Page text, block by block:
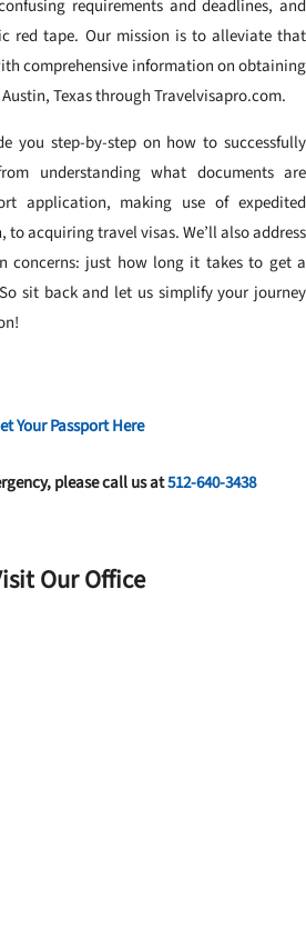
requirements and deadlines, and
red tape. Our mission is to alleviate that
comprehensive information on obtaining
Texas through Travelvisapro.com.
you step-by-step on how to successfully
understanding what documents are
application, making use of expedited
to acquiring travel visas. We’ll also address
concerns: just how long it takes to get a
sit back and let us simplify your journey
Your Passport Here
please call us at512-640-3438
Our Office